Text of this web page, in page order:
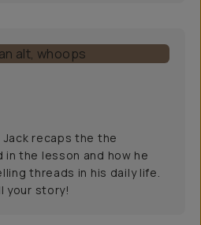
recaps the the
the lesson and how he
threads in his daily life.
your story!